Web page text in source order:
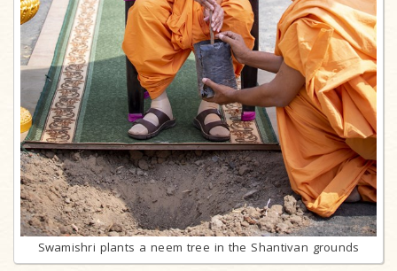
Swamishri plants a neem tree in the Shantivan grounds